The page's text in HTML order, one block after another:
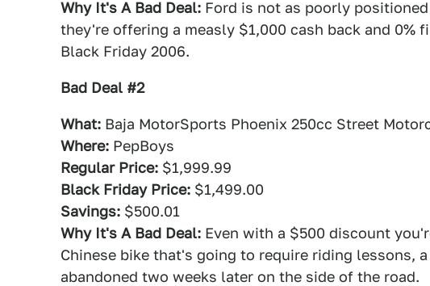
Why It's A Bad Deal: Ford is not as poorly
they're offering a measly $1,000 cash back and 0%
Black Friday 2006.
Bad Deal #2
What: Baja MotorSports Phoenix 250cc Street
Where: PepBoys
Regular Price: $1,999.99
Black Friday Price: $1,499.00
Savings: $500.01
Why It's A Bad Deal: Even with a $500 discount
Chinese bike that's going to require riding lessons,
abandoned two weeks later on the side of the road.